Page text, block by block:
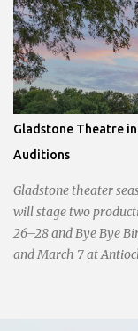
Gladstone Theatre
Auditions
Gladstone theater
will stage two
26–28 and Bye Bye
and March 7 at